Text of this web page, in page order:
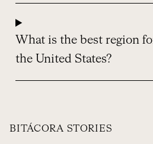
What is the best region
the United States?
BITÁCORA STORIES